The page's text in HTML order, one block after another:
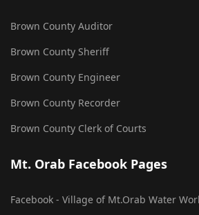
Brown County Auditor
Brown County Sheriff
Brown County Engineer
Brown County Recorder
Brown County Clerk of Courts
Mt. Orab Facebook Pages
Facebook - Village of Mt.Orab Water